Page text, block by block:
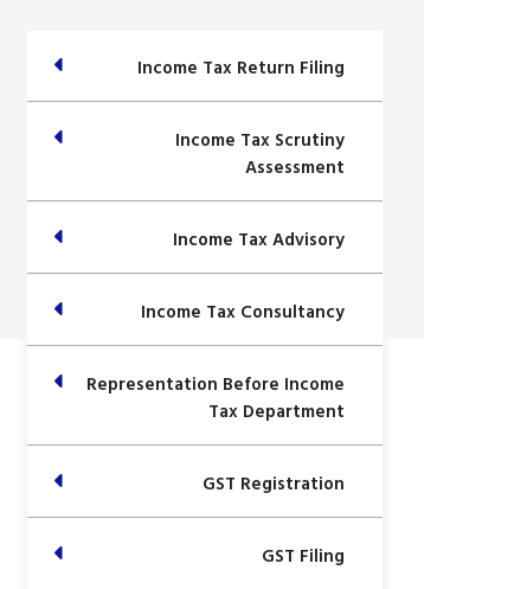
Income Tax Return Filing
Income Tax Scrutiny
Assessment
Income Tax Advisory
Income Tax Consultancy
Representation Before Income
Tax Department
GST Registration
GST Filing